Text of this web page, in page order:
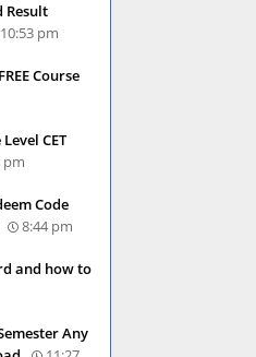
Result
10:53 pm
Course
CET
pm
Code
8:44 pm
and how to
Any